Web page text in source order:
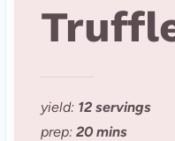
yield: 12 servings
prep: 20 mins